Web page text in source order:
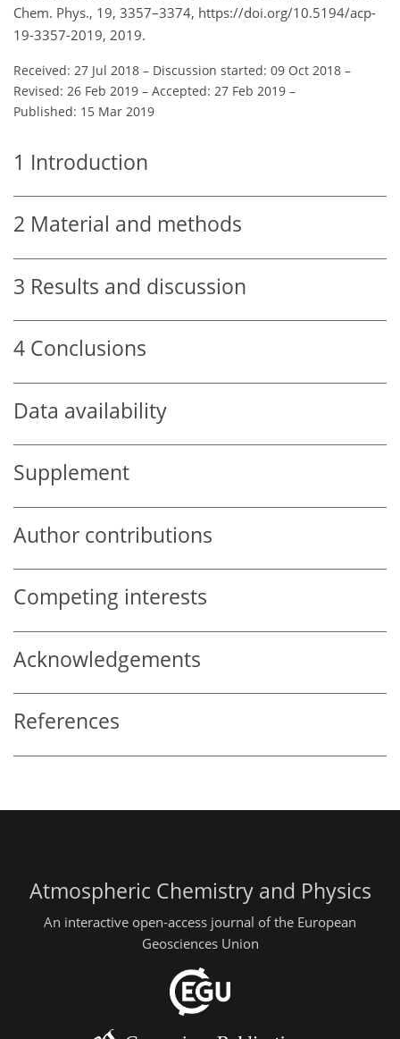
Chem. Phys., 19, 3357–3374, https://doi.org/10.5194/acp-
19-3357-2019, 2019.
Received: 27 Jul 2018 – Discussion started: 09 Oct 2018 –
Revised: 26 Feb 2019 – Accepted: 27 Feb 2019 –
Published: 15 Mar 2019
1 Introduction
2 Material and methods
3 Results and discussion
4 Conclusions
Data availability
Supplement
Author contributions
Competing interests
Acknowledgements
References
Atmospheric Chemistry and Physics
An interactive open-access journal of the European
Geosciences Union